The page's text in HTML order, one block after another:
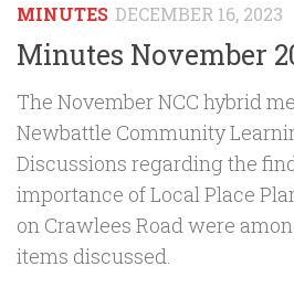
MINUTES DECEMBER 16, 2023
Minutes November
The November NCC hybrid
Newbattle Community
Discussions regarding the
importance of Local Place
on Crawlees Road were
items discussed.